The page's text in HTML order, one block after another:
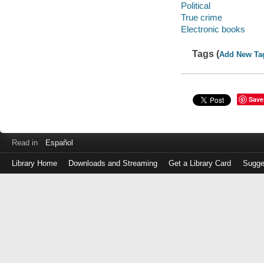
Political
True crime
Electronic books
Tags (Add New
Save
Read in Español
Library Home Downloads and Streaming Get a Library Card